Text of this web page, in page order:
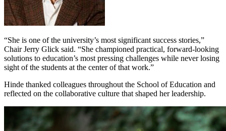
“She is one of the university’s most significant success stories,”
Chair Jerry Glick said. “She championed practical, forward-looking
solutions to education’s most pressing challenges while never losing
sight of the students at the center of that work.”
Hinde thanked colleagues throughout the School of Education and
reflected on the collaborative culture that shaped her leadership.